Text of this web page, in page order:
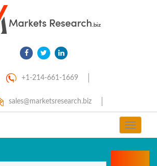
+1-214-661-1669
sales@marketsresearch.biz
Toggle